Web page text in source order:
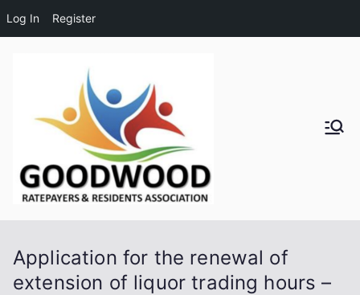
Log In Register
ts and
Application for the renewal of
extension of liquor trading hours –